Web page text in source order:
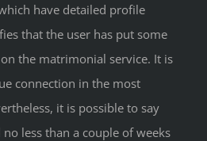
have detailed profile
that the user has put some
the matrimonial service. It is
connection in the most
it is possible to say
less than a couple of weeks